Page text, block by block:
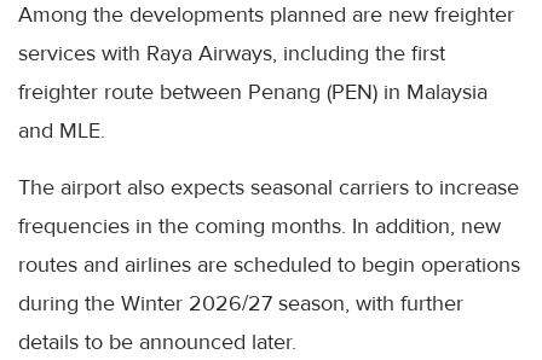
Among the developments planned are new freighter
services with Raya Airways, including the first
freighter route between Penang (PEN) in Malaysia
and MLE.
The airport also expects seasonal carriers to increase
frequencies in the coming months. In addition, new
routes and airlines are scheduled to begin operations
during the Winter 2026/27 season, with further
details to be announced later.